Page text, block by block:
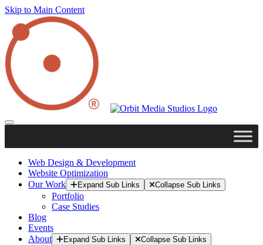
Skip to Main Content
Web Design & Development
Website Optimization
Our Work
Expand Sub Links Collapse Sub Links
Portfolio
Case Studies
Blog
Events
About
Expand Sub Links Collapse Sub Links